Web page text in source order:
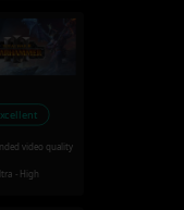
video quality
- High